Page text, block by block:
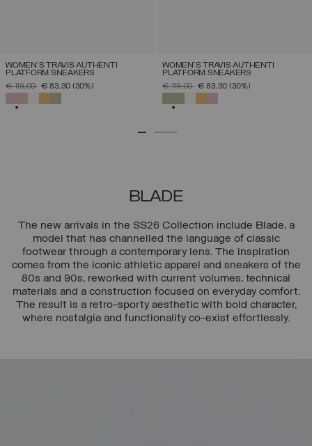
WOMEN'S TRAVIS AUTHENTI
PLATFORM SNEAKERS
PRICE REDUCED FROM
€ 119,00TO€ 83,30 (30%)
WOMEN'S TRAVIS AUTHENTI
PLATFORM SNEAKERS
PRICE REDUCED FROM
€ 119,00TO€ 83,30 (30%)
BLADE
The new arrivals in the SS26 Collection include Blade, a
model that has channelled the language of classic
footwear through a contemporary lens. The inspiration
comes from the iconic athletic apparel and sneakers of the
80s and 90s, reworked with current volumes, technical
materials and a construction focused on everyday comfort.
The result is a retro-sporty aesthetic with bold character,
where nostalgia and functionality co-exist effortlessly.